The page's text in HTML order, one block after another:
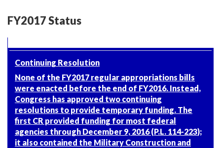
FY2017 Status
Continuing Resolution
None of the FY2017 regular appropriations bills
were enacted before the end of FY2016. Instead,
Congress has approved two continuing
resolutions to provide temporary funding. The
first CR provided funding for most federal
agencies through December 9, 2016 (P.L. 114-223);
it also contained the Military Construction and